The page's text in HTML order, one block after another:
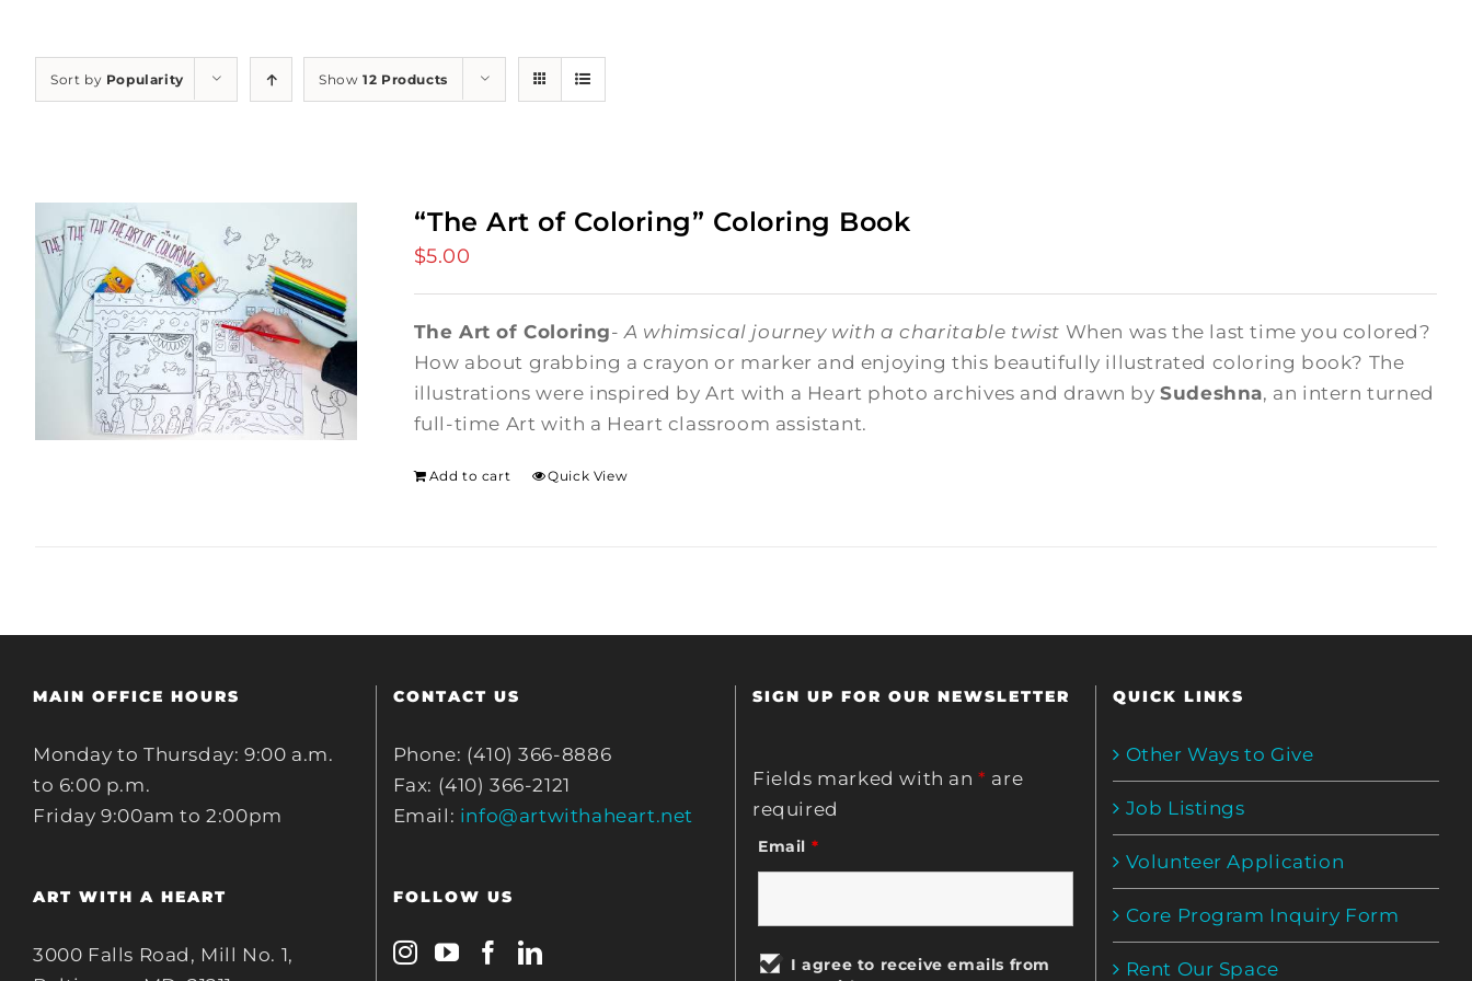
Sort by Popularity Show12 Products
“The Art of Coloring” Coloring Book
$5.00
The Art of Coloring-A whimsical journey with a charitable twist When was the last time you colored?
How about grabbing a crayon or marker and enjoying this beautifully illustrated coloring book? The
illustrations were inspired by Art with a Heart photo archives and drawn bySudeshna, an intern turned
full-time Art with a Heart classroom assistant.
Add to cart Quick View
MAIN OFFICE HOURS
Monday to Thursday: 9:00 a.m.
to 6:00 p.m.
Friday 9:00am to 2:00pm
ART WITH A HEART
3000 Falls Road, Mill No. 1,
CONTACT US
Phone: (410) 366-8886
Fax: (410) 366-2121
Email: info@artwithaheart.net
FOLLOW US
SIGN UP FOR OUR NEWSLETTER
Fields marked with an* are
required
Email *
I agree to receive emails from
QUICK LINKS
Other Ways to Give
Job Listings
Volunteer Application
Core Program Inquiry Form
Rent Our Space